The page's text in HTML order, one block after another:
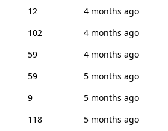
12
4 months ago
102
4 months ago
59
4 months ago
59
5 months ago
9
5 months ago
118
5 months ago